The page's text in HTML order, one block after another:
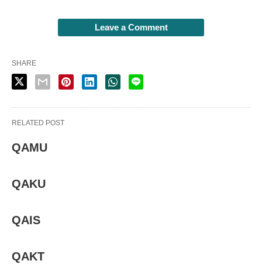
Leave a Comment
SHARE
RELATED POST
QAMU
QAKU
QAIS
QAKT